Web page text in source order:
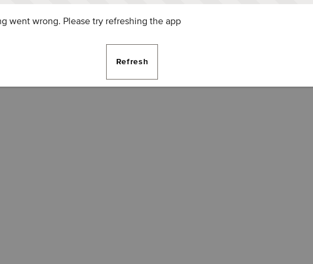
went wrong. Please try refreshing the app
Refresh